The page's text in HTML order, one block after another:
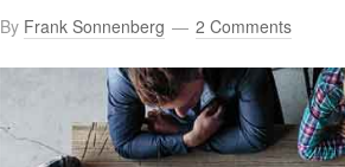
By Frank Sonnenberg 2 Comments